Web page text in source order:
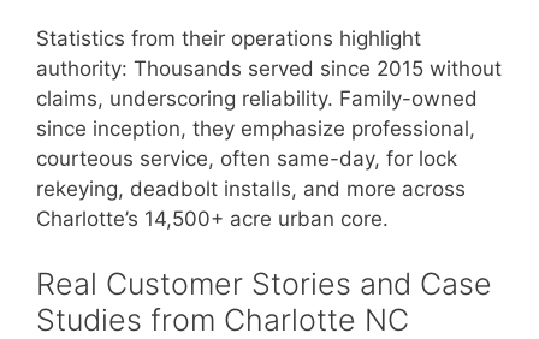
Statistics from their operations highlight
authority: Thousands served since 2015 without
claims, underscoring reliability. Family-owned
since inception, they emphasize professional,
courteous service, often same-day, for lock
rekeying, deadbolt installs, and more across
Charlotte’s 14,500+ acre urban core.
Real Customer Stories and Case
Studies from Charlotte NC